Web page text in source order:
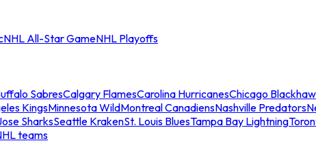
NHL All-Star GameNHL Playoffs
SabresCalgary FlamesCarolina HurricanesChicago
KingsMinnesota WildMontreal CanadiensNashville Predators
SharksSeattle KrakenSt. Louis BluesTampa Bay Lightning
teams